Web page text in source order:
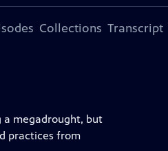
Collections Transcript
a megadrought, but
practices from